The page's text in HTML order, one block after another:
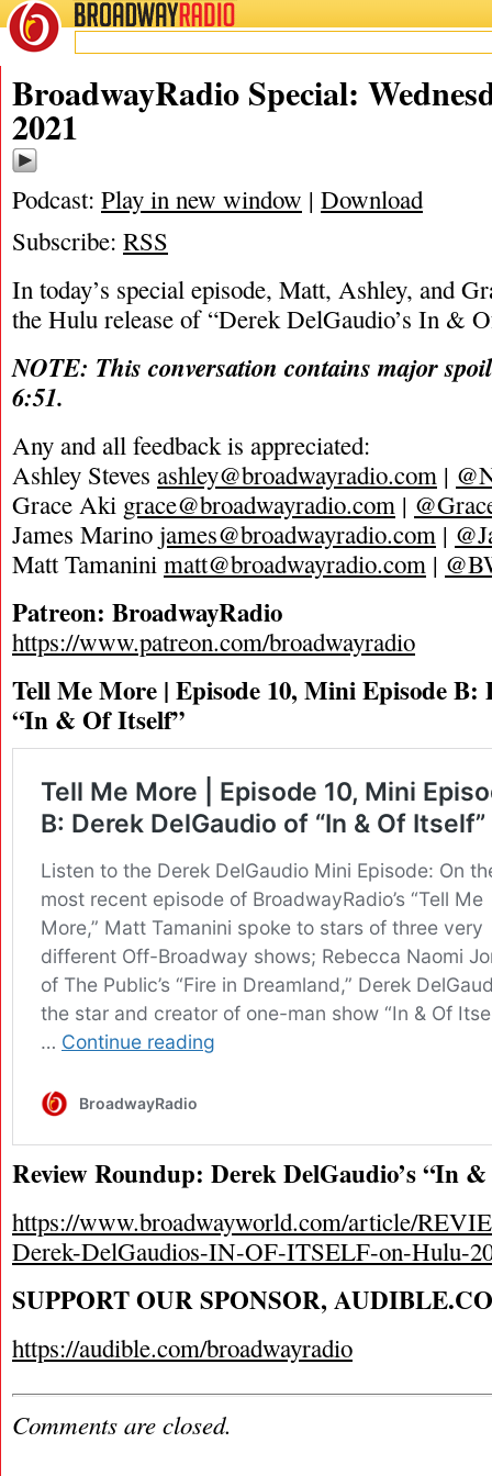
BROADWAYRADIO
01/27/21
BroadwayRadio Special:
2021
Podcast: Play in new window | Download
Subscribe: RSS
In today’s special episode, Matt, Ashley, and
the Hulu release of “Derek DelGaudio’s In &
NOTE: This conversation contains major
6:51.
Any and all feedback is appreciated:
Ashley Steves ashley@broadwayradio.com |
Grace Aki grace@broadwayradio.com |
James Marino james@broadwayradio.com |
Matt Tamanini matt@broadwayradio.com |
Patreon: BroadwayRadio
https://www.patreon.com/broadwayradio
Tell Me More | Episode 10, Mini Episode B:
“In & Of Itself”
Review Roundup: Derek DelGaudio’s “In
https://www.broadwayworld.com/article/
Derek-DelGaudios-IN-OF-ITSELF-on-Hulu-
SUPPORT OUR SPONSOR,
https://audible.com/broadwayradio
Comments are closed.